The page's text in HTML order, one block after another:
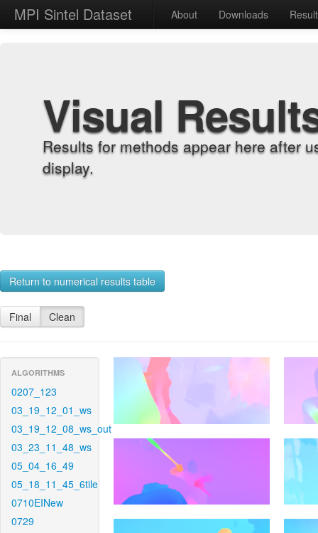
MPI Sintel Dataset About Downloads
Visual
Results for methods appear here after
display.
Return to numerical results table
Final Clean
ALGORITHMS
0207_123
03_19_12_01_ws
03_19_12_08_ws_out
03_23_11_48_ws
05_04_16_49
05_18_11_45_6tile
0710EINew
0729